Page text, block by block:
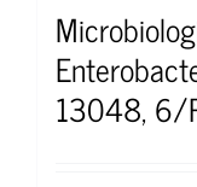
13048, 6/